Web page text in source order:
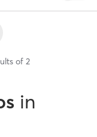
of 2
in